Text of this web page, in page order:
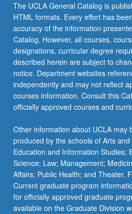
in
relationship
to
historical…
For
more
content
click
the
Read
button
below.
The UCLA General Catalog is
HTML formats. Every effort has
accuracy of the information
Catalog. However, all courses,
designations, curricular degree
described herein are subject to
notice. Department websites
independently and may not reflect
courses information. Consult this
officially approved courses and
Other information about UCLA may
produced by the schools of Arts
Education and Information Studies;
Science; Law; Management;
Affairs; Public Health; and Theater,
Current graduate program
for officially approved graduate
available on the Graduate Division